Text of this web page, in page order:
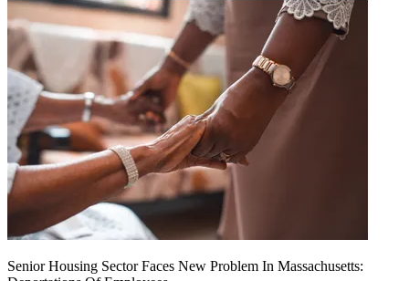
Senior Housing Sector Faces New Problem In Massachusetts: